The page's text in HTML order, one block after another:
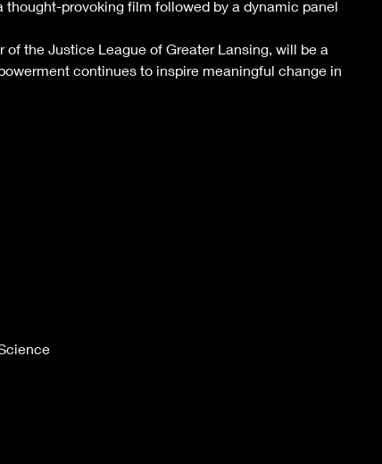
provoking film followed by a dynamic panel
of the Justice League of Greater Lansing, will be a
continues to inspire meaningful change in